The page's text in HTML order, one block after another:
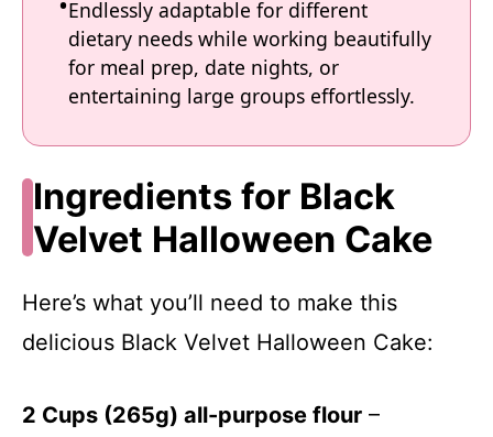
Endlessly adaptable for different
dietary needs while working beautifully
for meal prep, date nights, or
entertaining large groups effortlessly.
Ingredients for Black
Velvet Halloween Cake
Here’s what you’ll need to make this
delicious Black Velvet Halloween Cake:
2 Cups (265g) all-purpose flour –